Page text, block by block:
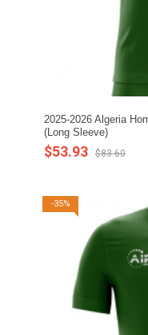
2025-2026 Algeria
(Long Sleeve)
$53.93 $83.60
-35%